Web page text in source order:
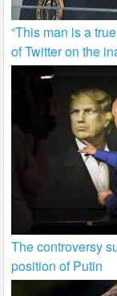
“This man is a
of Twitter on the
The controversy
position of Putin